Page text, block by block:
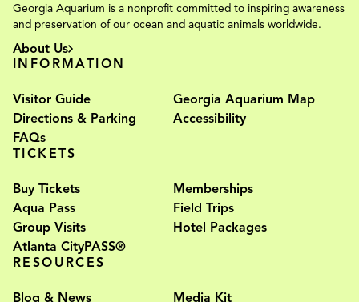
Georgia Aquarium is a nonprofit committed to inspiring awareness
and preservation of our ocean and aquatic animals worldwide.
About Us
INFORMATION
Visitor Guide
Georgia Aquarium Map
Directions & Parking
Accessibility
FAQs
TICKETS
Buy Tickets
Memberships
Aqua Pass
Field Trips
Group Visits
Hotel Packages
Atlanta CityPASS®
RESOURCES
Blog & News Media Kit